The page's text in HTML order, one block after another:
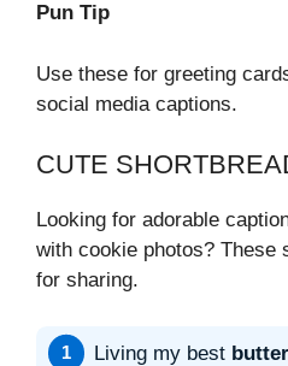
Pun Tip
Use these for greeting
social media captions.
CUTE
Looking for adorable
with cookie photos? These
for sharing.
Living my best